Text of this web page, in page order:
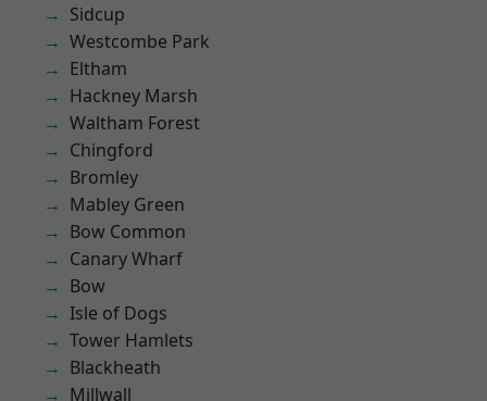
Sidcup
Westcombe Park
Eltham
Hackney Marsh
Waltham Forest
Chingford
Bromley
Mabley Green
Bow Common
Canary Wharf
Bow
Isle of Dogs
Tower Hamlets
Blackheath
Millwall